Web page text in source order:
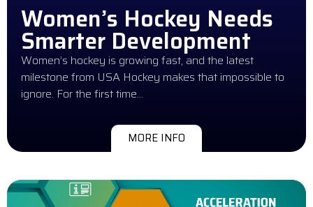
Women’s Hockey Needs
Smarter Development
Women’s hockey is growing fast, and the latest
milestone from USA Hockey makes that impossible to
ignore. For the first time…
MORE INFO